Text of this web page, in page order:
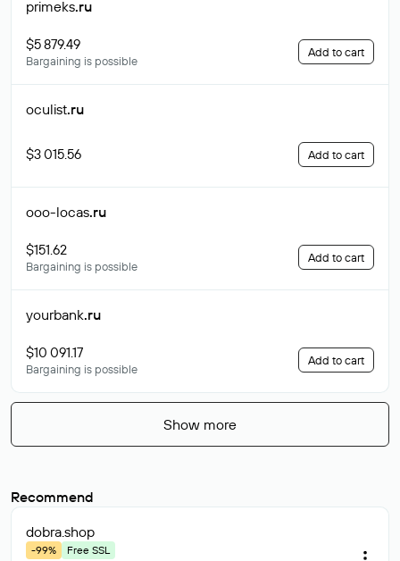
primeks.ru
$5 879.49
Bargaining is possible
Add to cart
oculist.ru
$3 015.56 Add to cart
ooo-locas.ru
$151.62
Bargaining is possible
Add to cart
yourbank.ru
$10 091.17
Bargaining is possible
Add to cart
Show more
Recommend
dobra.shop
-99%
Free SSL